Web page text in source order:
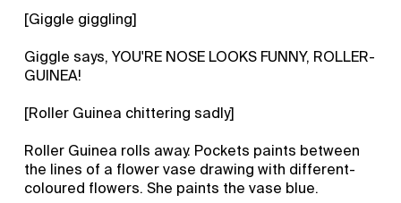
[Giggle giggling]
Giggle says, YOU'RE NOSE LOOKS FUNNY, ROLLER-
GUINEA!
[Roller Guinea chittering sadly]
Roller Guinea rolls away. Pockets paints between
the lines of a flower vase drawing with different-
coloured flowers. She paints the vase blue.